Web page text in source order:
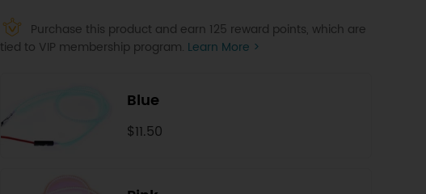
Purchase this product and earn 125 reward points, which are
tied to VIP membership program. Learn More >
Blue
$11.50